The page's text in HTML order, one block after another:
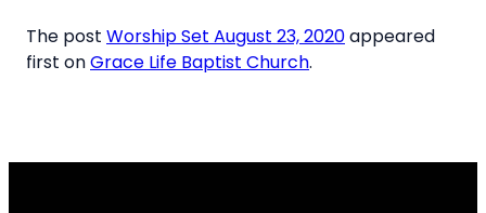
The post Worship Set August 23, 2020appeared
first onGrace Life Baptist Church.